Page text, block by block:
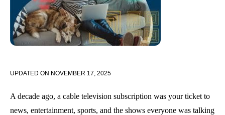
UPDATED ON NOVEMBER 17, 2025
A decade ago, a cable television subscription was your ticket to
news, entertainment, sports, and the shows everyone was talking